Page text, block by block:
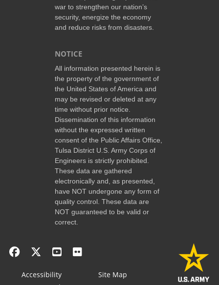
war to strengthen our nation’s
security, energize the economy
and reduce risks from disasters.
NOTICE
All information presented herein is
the property of the government of
the United States of America and
may be revised or deleted at any
time without prior notice.
Dissemination of this information
without the expressed written
consent of the Public Affairs Office,
Tulsa District U.S. Army Corps of
Engineers is strictly prohibited.
These data are gathered
electronically and, as presented,
have NOT undergone any form of
quality control. These data are
NOT guaranteed to be valid or
correct.
Accessibility
Site Map